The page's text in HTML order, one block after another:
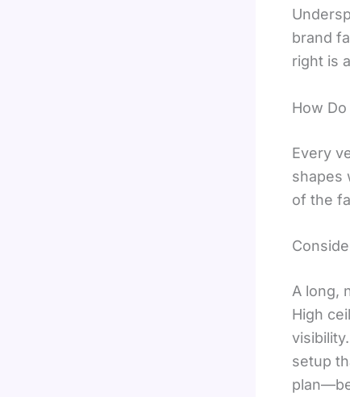
brand
right is
How
Every
shapes
of the
A long,
High
setup